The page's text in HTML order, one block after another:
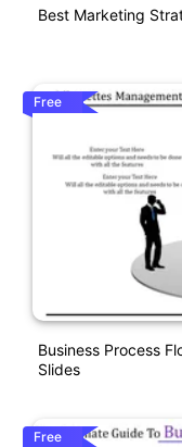
Best Marketing
Free
Business Process
Slides
Free